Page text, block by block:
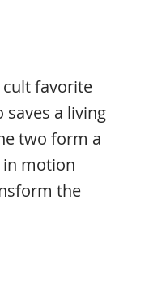
favorite
a living
two form a
motion
the